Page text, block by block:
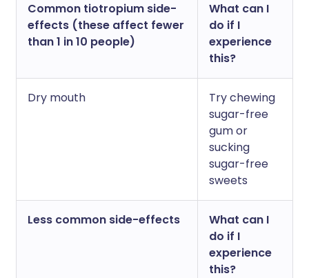
Common tiotropium side-
effects (these affect fewer
than 1 in 10 people)
What can I
do if I
experience
this?
Dry mouth
Try chewing
sugar-free
gum or
sucking
sugar-free
sweets
Less common side-effects
What can I
do if I
experience
this?